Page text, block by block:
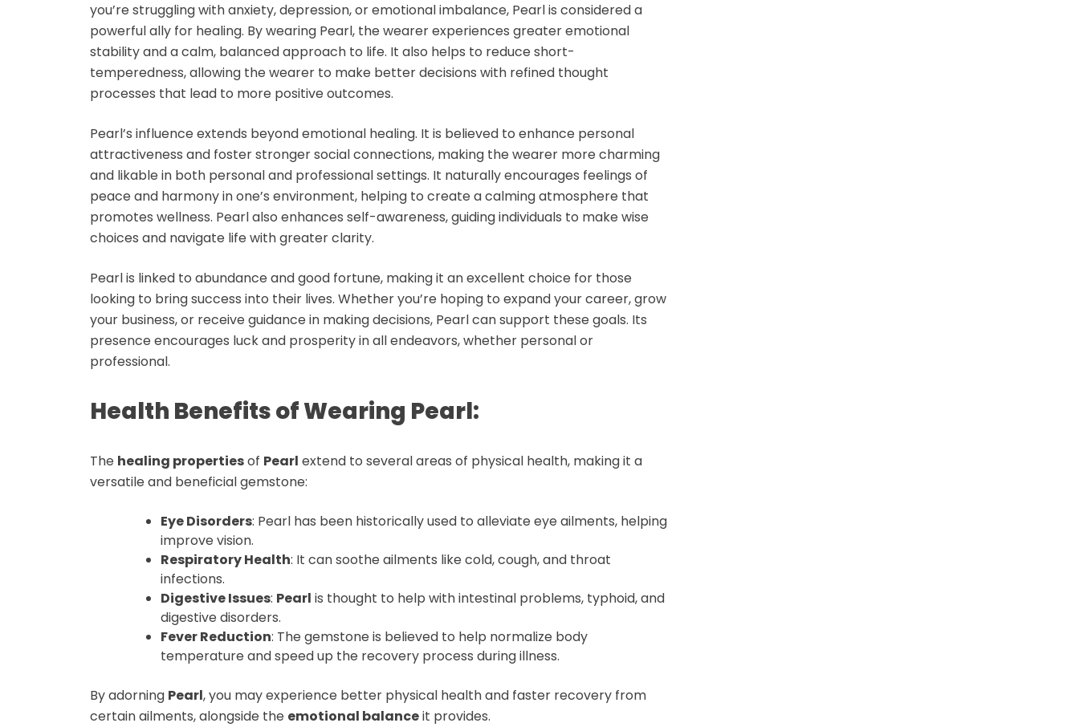
you’re struggling with anxiety, depression, or emotional imbalance, Pearlis considered a
powerful ally for healing. By wearing Pearl, the wearer experiences greater emotional
stability and a calm, balanced approach to life. It also helps to reduce short-
temperedness, allowing the wearer to make better decisions with refined thought
processes that lead to more positive outcomes.
Pearl’s influence extends beyond emotional healing. It is believed to enhance personal
attractiveness and foster stronger social connections, making the wearer more charming
and likable in both personal and professional settings. It naturally encourages feelings of
peace and harmonyin one’s environment, helping to create acalming atmosphere that
promotes wellness. Pearlalso enhances self-awareness, guiding individuals to make wise
choices and navigate life with greater clarity.
Pearl is linked to abundance and good fortune, making it an excellent choice for those
looking to bring success into their lives. Whether you’re hoping to expand your career, grow
your business, or receive guidance in making decisions, Pearl can support these goals. Its
presence encourages luck and prosperity in all endeavors, whether personal or
professional.
Health Benefits of Wearing Pearl:
The healing propertiesof Pearl extend to several areas of physical health, making it a
versatile and beneficial gemstone:
Eye Disorders: Pearl has been historically used to alleviate eye ailments, helping
improve vision.
Respiratory Health: It can soothe ailments like cold,cough, and throat
infections.
Digestive Issues: Pearl is thought to help withintestinal problems, typhoid, and
digestive disorders.
Fever Reduction: The gemstone is believed to help normalize body
temperature and speed up the recovery process during illness.
By adorning Pearl, you may experience better physical health and faster recovery from
certain ailments, alongside the emotional balanceit provides.